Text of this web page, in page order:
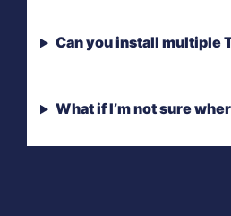
Can you install multiple
What if I’m not sure